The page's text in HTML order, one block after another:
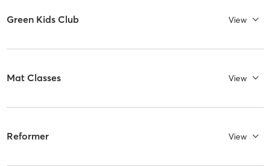
Green Kids Club View
Mat Classes View
Reformer View